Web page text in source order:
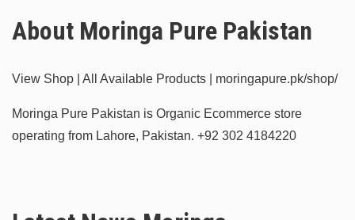
About Moringa Pure Pakistan
View Shop | All Available Products | moringapure.pk/shop/
Moringa Pure Pakistan is Organic Ecommerce store
operating from Lahore, Pakistan. +92 302 4184220